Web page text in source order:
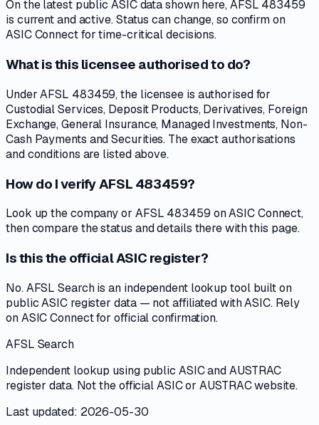
On the latest public ASIC data shown here, AFSL 483459
is current and active. Status can change, so confirm on
ASIC Connect for time-critical decisions.
What is this licensee authorised to do?
Under AFSL 483459, the licensee is authorised for
Custodial Services, Deposit Products, Derivatives, Foreign
Exchange, General Insurance, Managed Investments, Non-
Cash Payments and Securities. The exact authorisations
and conditions are listed above.
How do I verify AFSL 483459?
Look up the company or AFSL 483459 on ASIC Connect,
then compare the status and details there with this page.
Is this the official ASIC register?
No. AFSL Search is an independent lookup tool built on
public ASIC register data — not affiliated with ASIC. Rely
on ASIC Connect for official confirmation.
AFSL Search
Independent lookup using public ASIC and AUSTRAC
register data. Not the official ASIC or AUSTRAC website.
Last updated: 2026-05-30